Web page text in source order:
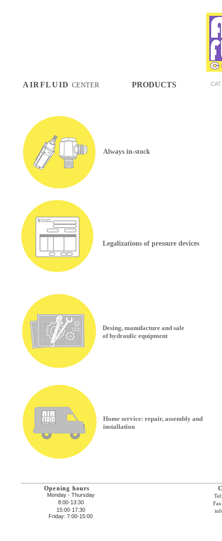
AIRFLUID CENTER PRODUCTS
Always in-stock
Legalizations of pressure devices
Desing, manufacture and sale
of hydraulic equipment
Home service: repair, assembly and
installation
Opening hours
Monday - Thursday
8:00·13:30
15:00·17:30
Friday: 7:00-15:00
CAT